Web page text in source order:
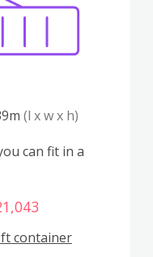
(l x w x h)
can fit in a
container